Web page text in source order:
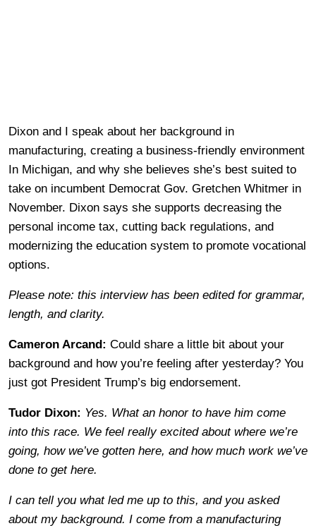
Dixon and I speak about her background in
manufacturing, creating a business-friendly environment
In Michigan, and why she believes she’s best suited to
take on incumbent Democrat Gov. Gretchen Whitmer in
November. Dixon says she supports decreasing the
personal income tax, cutting back regulations, and
modernizing the education system to promote vocational
options.
Please note: this interview has been edited for grammar,
length, and clarity.
Cameron Arcand: Could share a little bit about your
background and how you’re feeling after yesterday? You
just got President Trump’s big endorsement.
Tudor Dixon: Yes. What an honor to have him come
into this race. We feel really excited about where we’re
going, how we’ve gotten here, and how much work we’ve
done to get here.
I can tell you what led me up to this, and you asked
about my background. I come from a manufacturing